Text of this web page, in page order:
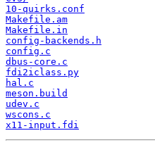
10-quirks.conf
Makefile.am
Makefile.in
config-backends.h
config.c
dbus-core.c
fdi2iclass.py
hal.c
meson.build
udev.c
wscons.c
x11-input.fdi